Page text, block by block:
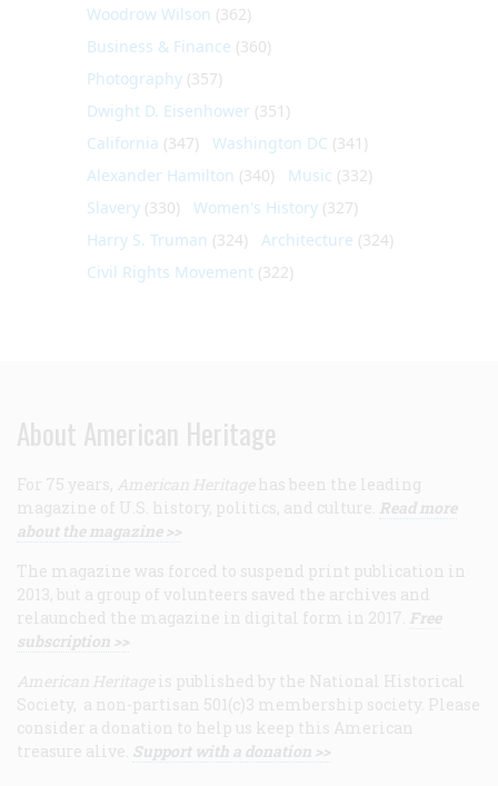
Woodrow Wilson (362)
Business & Finance (360)
Photography (357)
Dwight D. Eisenhower (351)
California (347) Washington DC (341)
Alexander Hamilton (340) Music (332)
Slavery (330) Women's History (327)
Harry S. Truman (324) Architecture (324)
Civil Rights Movement (322)
About American Heritage
For 75 years, American Heritage has been the leading
magazine of U.S. history, politics, and culture. Read more
about the magazine >>
The magazine was forced to suspend print publication in
2013, but a group of volunteers saved the archives and
relaunched the magazine in digital form in 2017. Free
subscription >>
American Heritage is published by the National Historical
Society, a non-partisan 501(c)3 membership society. Please
consider a donation to help us keep this American
treasure alive. Support with a donation >>